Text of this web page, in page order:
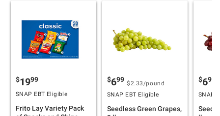
$1999
SNAP EBT Eligible
Frito Lay Variety Pack
$699 $2.33 /pound
SNAP EBT Eligible
Seedless Green Grapes,
$699
SNAP